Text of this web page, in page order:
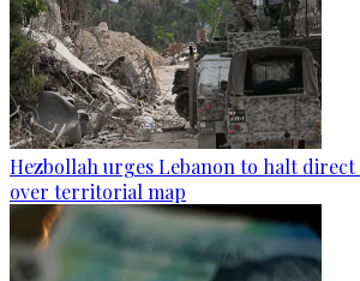
Hezbollah urges Lebanon to halt
over territorial map